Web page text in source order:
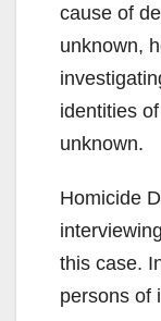
cause of
unknown,
identities
unknown.
Homicide
this case.
persons of